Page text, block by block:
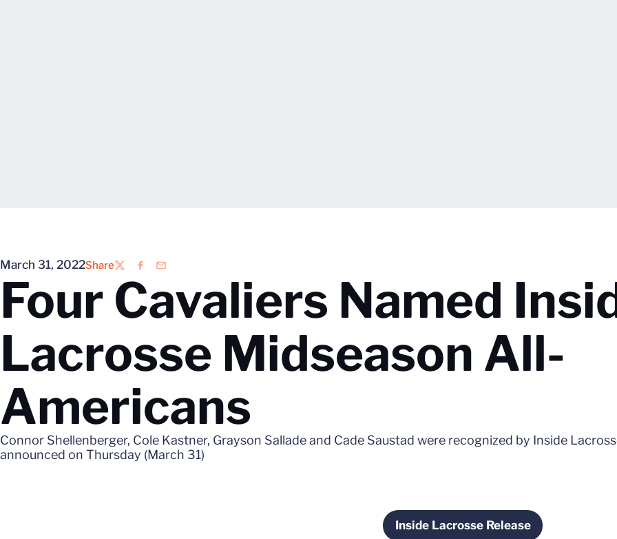
March 31, 2022Share
TwitterFacebook
Email
Four Cavaliers Named
Lacrosse Midseason All-
Americans
Connor Shellenberger, Cole Kastner, Grayson Sallade and Cade Saustad were recognized by Inside
announced on Thursday (March 31)
Inside Lacrosse Release
Opens in a new window